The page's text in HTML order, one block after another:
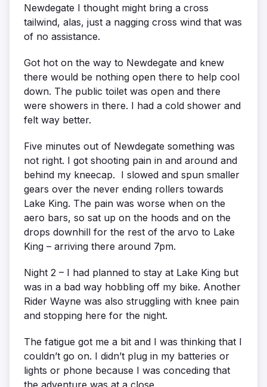
Newdegate I thought might bring a cross
tailwind, alas, just a nagging cross wind that was
of no assistance.
Got hot on the way to Newdegate and knew
there would be nothing open there to help cool
down. The public toilet was open and there
were showers in there. I had a cold shower and
felt way better.
Five minutes out of Newdegate something was
not right. I got shooting pain in and around and
behind my kneecap. I slowed and spun smaller
gears over the never ending rollers towards
Lake King. The pain was worse when on the
aero bars, so sat up on the hoods and on the
drops downhill for the rest of the arvo to Lake
King – arriving there around 7pm.
Night 2 – I had planned to stay at Lake King but
was in a bad way hobbling off my bike. Another
Rider Wayne was also struggling with knee pain
and stopping here for the night.
The fatigue got me a bit and I was thinking that I
couldn’t go on. I didn’t plug in my batteries or
lights or phone because I was conceding that
the adventure was at a close.